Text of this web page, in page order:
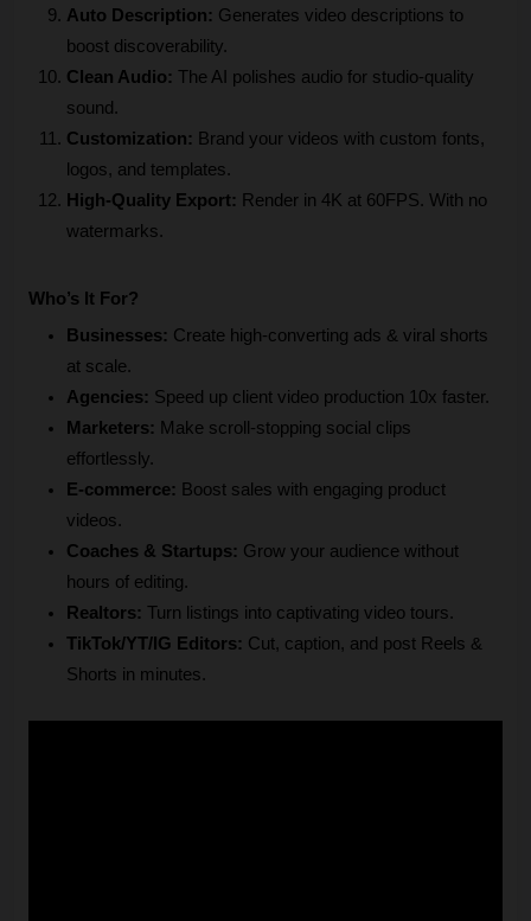
Auto Description: Generates video descriptions to
boost discoverability.
Clean Audio: The AI polishes audio for studio-quality
sound.
Customization: Brand your videos with custom fonts,
logos, and templates.
High-Quality Export: Render in 4K at 60FPS. With no
watermarks.
Who’s It For?
Businesses: Create high-converting ads & viral shorts
at scale.
Agencies: Speed up client video production 10x faster.
Marketers: Make scroll-stopping social clips
effortlessly.
E-commerce: Boost sales with engaging product
videos.
Coaches & Startups: Grow your audience without
hours of editing.
Realtors: Turn listings into captivating video tours.
TikTok/YT/IG Editors: Cut, caption, and post Reels &
Shorts in minutes.